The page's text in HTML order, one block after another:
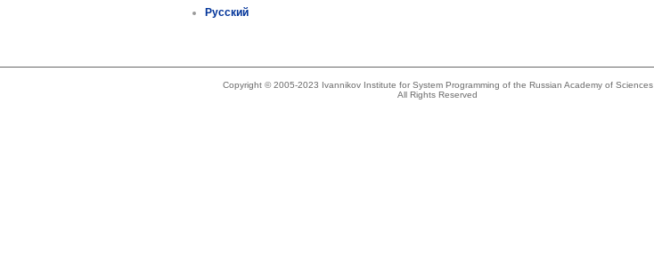
Русский
Copyright © 2005-2023 Ivannikov Institute for System Programming of the Russian Academy of Sciences
All Rights Reserved